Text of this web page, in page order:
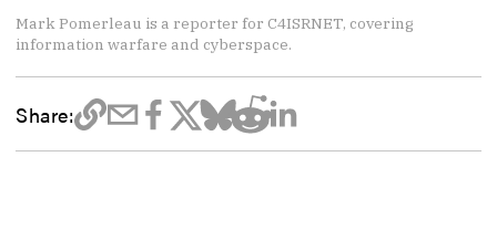
Mark Pomerleau is a reporter for C4ISRNET, covering
information warfare and cyberspace.
Share: